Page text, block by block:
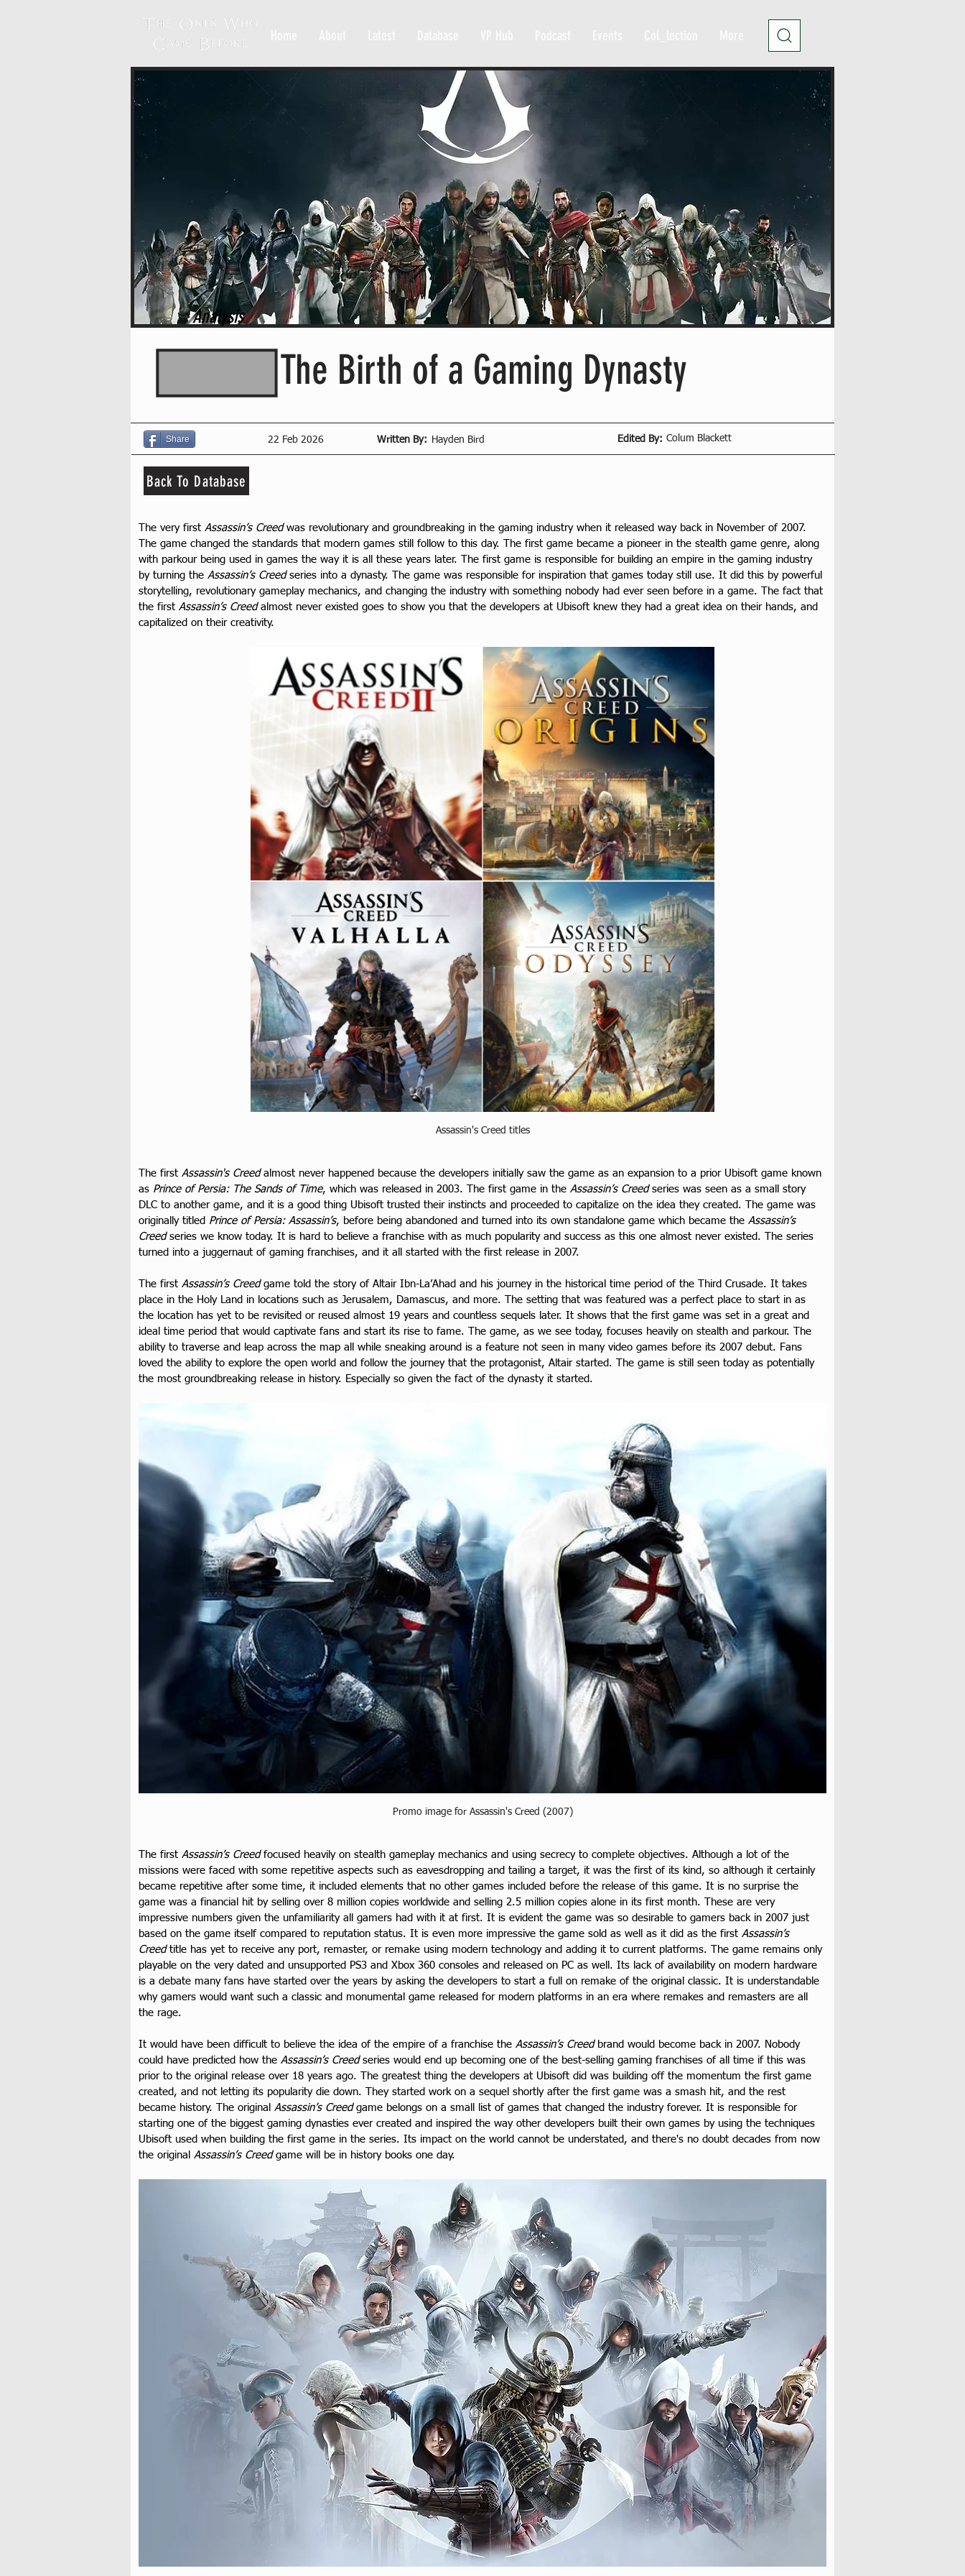
The Birth of a Gaming Dynasty
Analysis
Share 22 Feb 2026 Written By: Edited By:
Hayden Bird Colum Blackett
Back To Database
The very first Assassin’s Creed was revolutionary and groundbreaking in the gaming industry when it released way back in November of 2007.
The game changed the standards that modern games still follow to this day. The first game became a pioneer in the stealth game genre, along
with parkour being used in games the way it is all these years later. The first game is responsible for building an empire in the gaming industry
by turning the Assassin’s Creed series into a dynasty. The game was responsible for inspiration that games today still use. It did this by powerful
storytelling, revolutionary gameplay mechanics, and changing the industry with something nobody had ever seen before in a game. The fact that
the first Assassin’s Creed almost never existed goes to show you that the developers at Ubisoft knew they had a great idea on their hands, and
capitalized on their creativity.
Assassin's Creed titles
The first Assassin's Creed almost never happened because the developers initially saw the game as an expansion to a prior Ubisoft game known
as Prince of Persia: The Sands of Time, which was released in 2003. The first game in the Assassin’s Creed series was seen as a small story
DLC to another game, and it is a good thing Ubisoft trusted their instincts and proceeded to capitalize on the idea they created. The game was
originally titled Prince of Persia: Assassin’s, before being abandoned and turned into its own standalone game which became the Assassin’s
Creed series we know today. It is hard to believe a franchise with as much popularity and success as this one almost never existed. The series
turned into a juggernaut of gaming franchises, and it all started with the first release in 2007.
The first Assassin’s Creed game told the story of Altair Ibn-La’Ahad and his journey in the historical time period of the Third Crusade. It takes
place in the Holy Land in locations such as Jerusalem, Damascus, and more. The setting that was featured was a perfect place to start in as
the location has yet to be revisited or reused almost 19 years and countless sequels later. It shows that the first game was set in a great and
ideal time period that would captivate fans and start its rise to fame. The game, as we see today, focuses heavily on stealth and parkour. The
ability to traverse and leap across the map all while sneaking around is a feature not seen in many video games before its 2007 debut. Fans
loved the ability to explore the open world and follow the journey that the protagonist, Altair started. The game is still seen today as potentially
the most groundbreaking release in history. Especially so given the fact of the dynasty it started.
Promo image for Assassin's Creed (2007)
The first Assassin’s Creed focused heavily on stealth gameplay mechanics and using secrecy to complete objectives. Although a lot of the
missions were faced with some repetitive aspects such as eavesdropping and tailing a target, it was the first of its kind, so although it certainly
became repetitive after some time, it included elements that no other games included before the release of this game. It is no surprise the
game was a financial hit by selling over 8 million copies worldwide and selling 2.5 million copies alone in its first month. These are very
impressive numbers given the unfamiliarity all gamers had with it at first. It is evident the game was so desirable to gamers back in 2007 just
based on the game itself compared to reputation status. It is even more impressive the game sold as well as it did as the first Assassin’s
Creed title has yet to receive any port, remaster, or remake using modern technology and adding it to current platforms. The game remains only
playable on the very dated and unsupported PS3 and Xbox 360 consoles and released on PC as well. Its lack of availability on modern hardware
is a debate many fans have started over the years by asking the developers to start a full on remake of the original classic. It is understandable
why gamers would want such a classic and monumental game released for modern platforms in an era where remakes and remasters are all
the rage.
It would have been difficult to believe the idea of the empire of a franchise the Assassin’s Creed brand would become back in 2007. Nobody
could have predicted how the Assassin’s Creed series would end up becoming one of the best-selling gaming franchises of all time if this was
prior to the original release over 18 years ago. The greatest thing the developers at Ubisoft did was building off the momentum the first game
created, and not letting its popularity die down. They started work on a sequel shortly after the first game was a smash hit, and the rest
became history. The original Assassin’s Creed game belongs on a small list of games that changed the industry forever. It is responsible for
starting one of the biggest gaming dynasties ever created and inspired the way other developers built their own games by using the techniques
Ubisoft used when building the first game in the series. Its impact on the world cannot be understated, and there's no doubt decades from now
the original Assassin’s Creed game will be in history books one day.